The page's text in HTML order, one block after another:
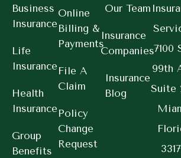
Business
Insurance
Life
Insurance
Health
Insurance
Group
Benefits
Online
Billing &
Payments
File A
Claim
Policy
Change
Request
Our Team
Insurance
Companies
Insurance
Blog
7100
99th
Suite